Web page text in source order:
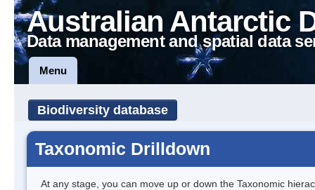
Australian Antarctic
Data management and spatial data
Menu
Biodiversity database
Taxonomic Drilldown
At any stage, you can move up or down the Taxonomic